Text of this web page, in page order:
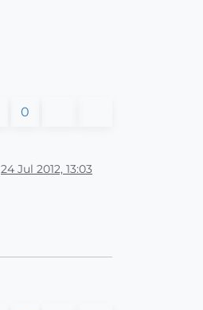
0
24 Jul 2012, 13:03